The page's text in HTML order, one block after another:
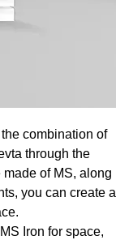
combination of
through the
of MS, along
you can create a
Iron for space,